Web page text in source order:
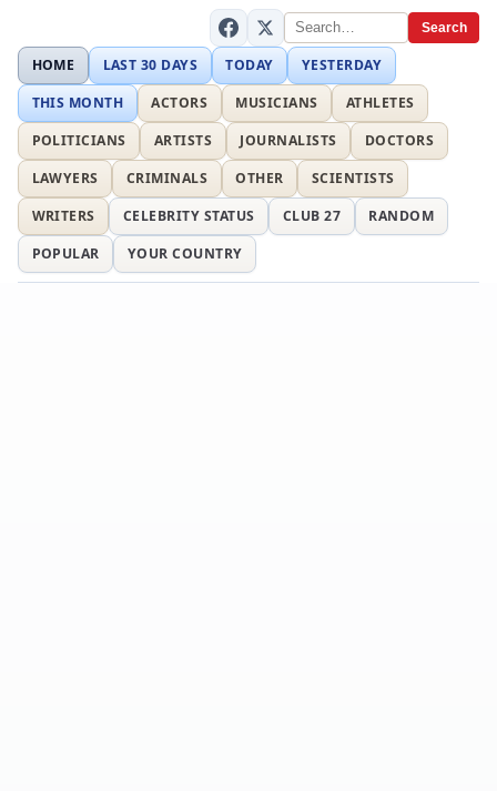
Search
HOME LAST 30 DAYS TODAY
YESTERDAY
THIS MONTH
ACTORS MUSICIANS
ATHLETES
POLITICIANS
ARTISTS JOURNALISTS
DOCTORS
LAWYERS
CRIMINALS OTHER
SCIENTISTS
WRITERS
CELEBRITY STATUS CLUB 27
RANDOM
POPULAR
YOUR COUNTRY